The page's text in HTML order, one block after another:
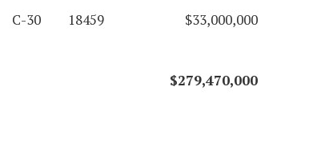
C-30 18459 $33,000,000
$279,470,000